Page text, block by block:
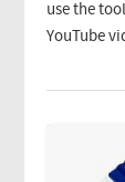
use the
YouTube